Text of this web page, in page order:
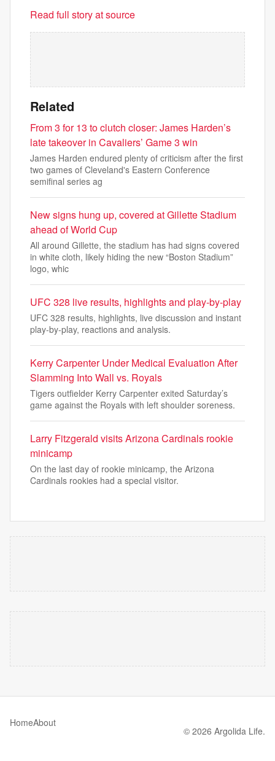
Read full story at source
Related
From 3 for 13 to clutch closer: James Harden’s
late takeover in Cavaliers’ Game 3 win
James Harden endured plenty of criticism after the first
two games of Cleveland's Eastern Conference
semifinal series ag
New signs hung up, covered at Gillette Stadium
ahead of World Cup
All around Gillette, the stadium has had signs covered
in white cloth, likely hiding the new “Boston Stadium”
logo, whic
UFC 328 live results, highlights and play-by-play
UFC 328 results, highlights, live discussion and instant
play-by-play, reactions and analysis.
Kerry Carpenter Under Medical Evaluation After
Slamming Into Wall vs. Royals
Tigers outfielder Kerry Carpenter exited Saturday’s
game against the Royals with left shoulder soreness.
Larry Fitzgerald visits Arizona Cardinals rookie
minicamp
On the last day of rookie minicamp, the Arizona
Cardinals rookies had a special visitor.
HomeAbout
© 2026 Argolida Life.